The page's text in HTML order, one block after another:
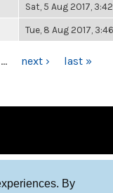
By
Sat, 5 Aug 2017,
Tue, 8 Aug 2017,
… next › last »